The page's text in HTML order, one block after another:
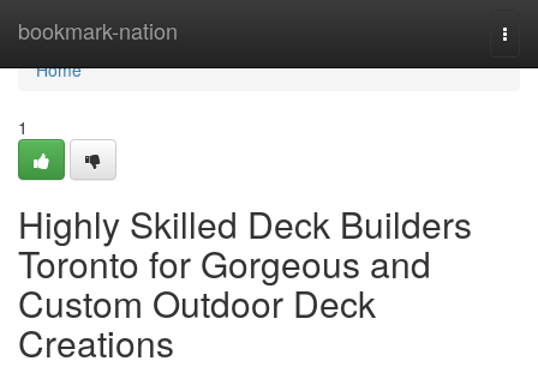
bookmark-nation
Home
Home
1
Highly Skilled Deck Builders
Toronto for Gorgeous and
Custom Outdoor Deck
Creations